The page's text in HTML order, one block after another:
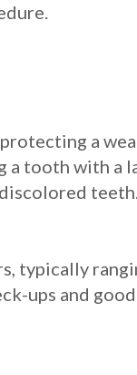
a
a tooth with a
typically
ups and good